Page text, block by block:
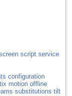
script service
configuration
motion offline
substitutions tilt